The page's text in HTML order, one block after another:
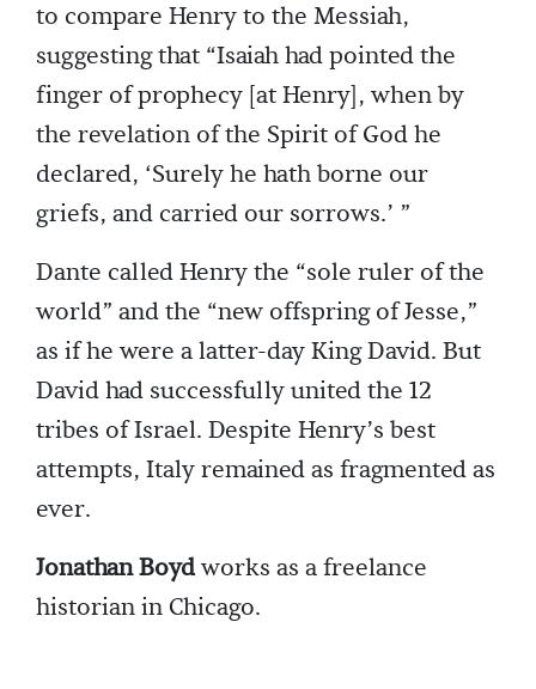
to compare Henry to the Messiah,
suggesting that “Isaiah had pointed the
finger of prophecy [at Henry], when by
the revelation of the Spirit of God he
declared, ‘Surely he hath borne our
griefs, and carried our sorrows.’ ”
Dante called Henry the “sole ruler of the
world” and the “new offspring of Jesse,”
as if he were a latter-day King David. But
David had successfully united the 12
tribes of Israel. Despite Henry’s best
attempts, Italy remained as fragmented as
ever.
Jonathan Boydworks as a freelance
historian in Chicago.